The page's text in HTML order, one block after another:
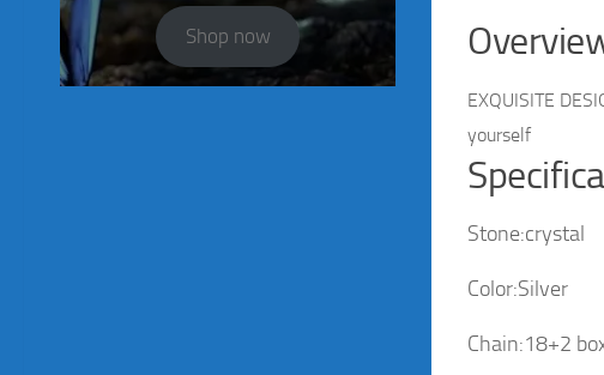
EXQUISITE
yourself
Stone:crystal
Color:Silver
Chain:18+2
Shop now